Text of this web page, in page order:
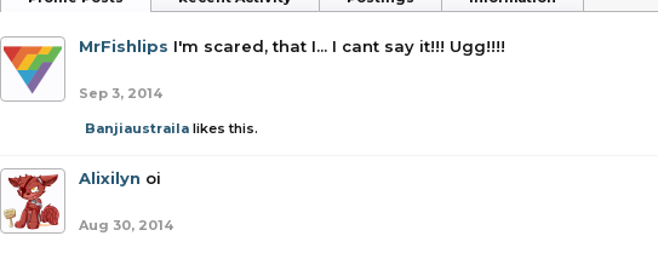
MrFishlips I'm scared, that I... I cant say it!!! Ugg!!!!
Sep 3, 2014
Banjiaustraila likes this.
Alixilyn oi
Aug 30, 2014